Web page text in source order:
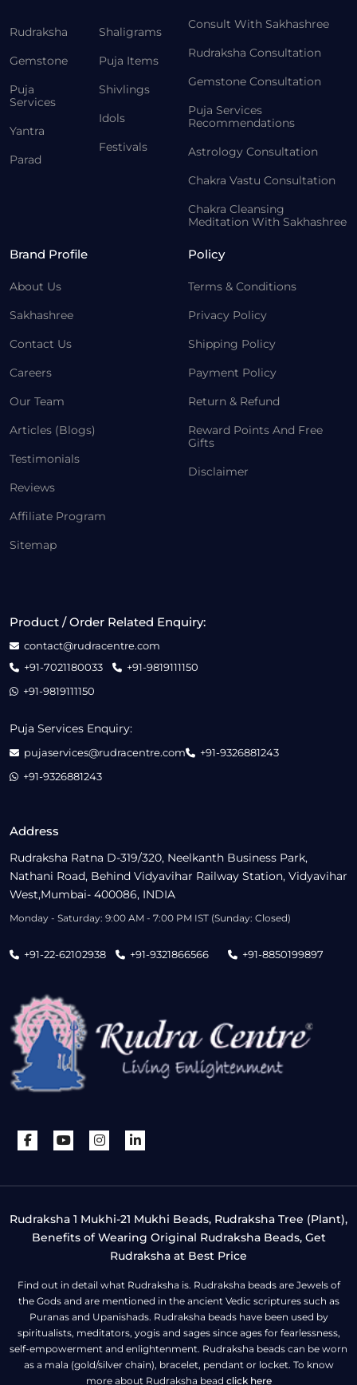
Rudraksha
Gemstone
Puja
Services
Yantra
Parad
Shaligrams
Puja Items
Shivlings
Idols
Festivals
Consult With Sakhashree
Rudraksha Consultation
Gemstone Consultation
Puja Services
Recommendations
Astrology Consultation
Chakra Vastu Consultation
Chakra Cleansing
Meditation With Sakhashree
Brand Profile
About Us
Sakhashree
Contact Us
Careers
Our Team
Articles (Blogs)
Testimonials
Reviews
Affiliate Program
Sitemap
Policy
Terms & Conditions
Privacy Policy
Shipping Policy
Payment Policy
Return & Refund
Reward Points And Free
Gifts
Disclaimer
Address
Rudraksha Ratna D-319/320, Neelkanth Business Park,
Nathani Road, Behind Vidyavihar Railway Station, Vidyavihar
West,Mumbai- 400086, INDIA
Monday - Saturday: 9:00 AM - 7:00 PM IST (Sunday: Closed)
+91-22-62102938 +91-9321866566 +91-8850199897
Product / Order Related Enquiry:
contact@rudracentre.com
+91-7021180033
+91-9819111150
+91-9819111150
Puja Services Enquiry:
pujaservices@rudracentre.com
+91-9326881243
+91-9326881243
Rudraksha 1 Mukhi-21 Mukhi Beads, Rudraksha Tree (Plant),
Benefits of Wearing Original Rudraksha Beads, Get
Rudraksha at Best Price
Find out in detail what Rudraksha is. Rudraksha beads are Jewels of
the Gods and are mentioned in the ancient Vedic scriptures such as
Puranas and Upanishads. Rudraksha beads have been used by
spiritualists, meditators, yogis and sages since ages for fearlessness,
self-empowerment and enlightenment. Rudraksha beads can be worn
as a mala (gold/silver chain), bracelet, pendant or locket. To know
more about Rudraksha bead click here